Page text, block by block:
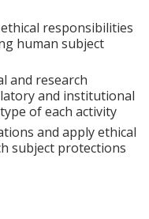
responsibilities
human subject
and research
and institutional
of each activity
and apply ethical
subject protections